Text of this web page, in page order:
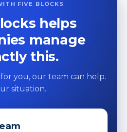
FIVE BLOCKS
helps
manage
this.
for you, our team can help.
situation.